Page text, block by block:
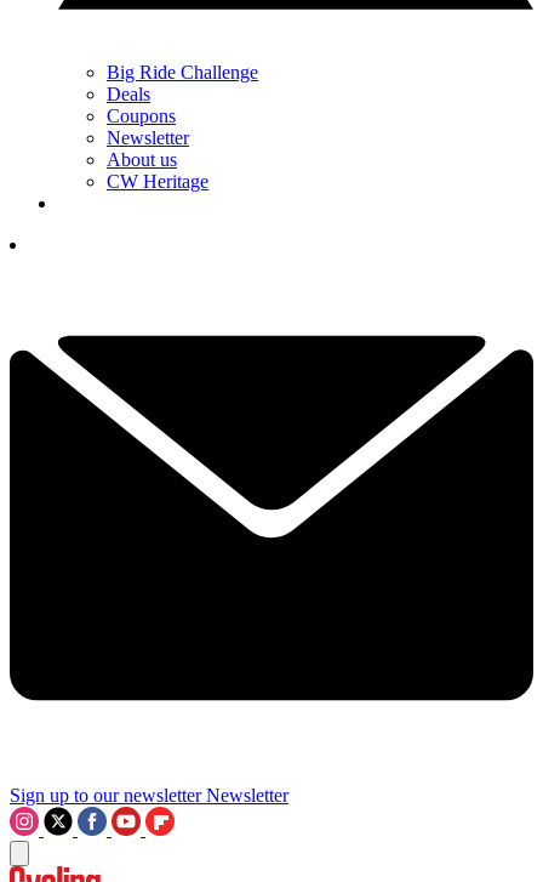
Big Ride Challenge
Deals
Coupons
Newsletter
About us
CW Heritage
Sign up to our newsletter Newsletter